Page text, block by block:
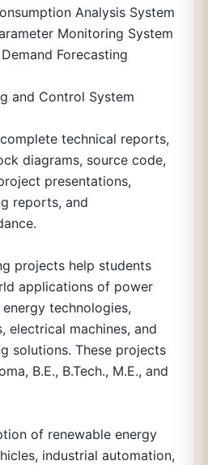
Analysis System
Monitoring System
Forecasting
and Control System
technical reports,
diagrams, source code,
presentations,
reports, and
projects help students
applications of power
technologies,
electrical machines, and
solutions. These projects
B.E., B.Tech., M.E., and
of renewable energy
industrial automation,